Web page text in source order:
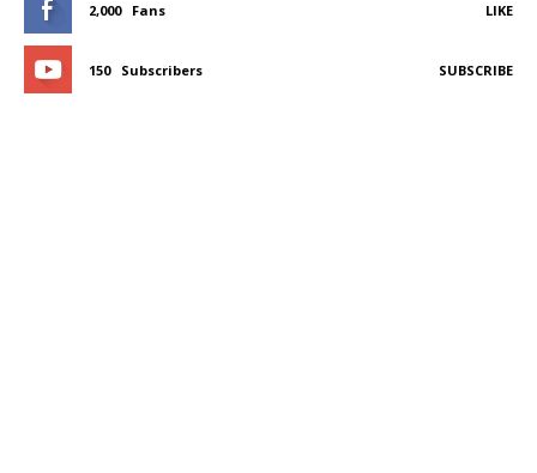
2,000 Fans LIKE
150 Subscribers SUBSCRIBE